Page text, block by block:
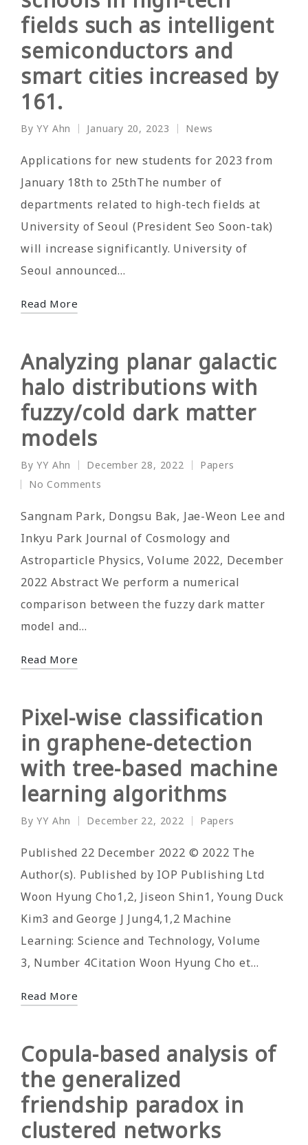
fields such as intelligent
semiconductors and
smart cities increased by
161.
Posted
by
ByYY Ahn January 20, 2023
in
News
Applications for new students for 2023 from
January 18th to 25thThe number of
departments related to high-tech fields at
University of Seoul (President Seo Soon-tak)
will increase significantly. University of
Seoul announced…
Read More
Analyzing planar galactic
halo distributions with
fuzzy/cold dark matter
models
Posted
by
ByYY Ahn December 28, 2022
Posted
Papers
No Comments
Sangnam Park, Dongsu Bak, Jae-Weon Lee and
Inkyu Park Journal of Cosmology and
Astroparticle Physics, Volume 2022, December
2022 Abstract We perform a numerical
comparison between the fuzzy dark matter
model and…
Read More
Pixel-wise classification
in graphene-detection
with tree-based machine
learning algorithms
Posted
by
ByYY Ahn December 22, 2022
Posted
in
Papers
Published 22 December 2022 © 2022 The
Author(s). Published by IOP Publishing Ltd
Woon Hyung Cho1,2, Jiseon Shin1, Young Duck
Kim3 and George J Jung4,1,2 Machine
Learning: Science and Technology, Volume
3, Number 4Citation Woon Hyung Cho et…
Read More
Copula-based analysis of
the generalized
friendship paradox in
clustered networks